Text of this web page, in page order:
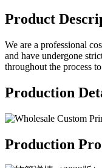
Product
We are a professional
and have undergone
throughout the process
Production
Production